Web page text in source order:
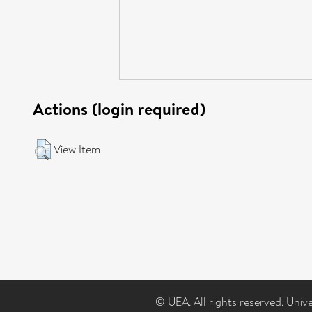
Actions (login required)
View Item
© UEA. All rights reserved.